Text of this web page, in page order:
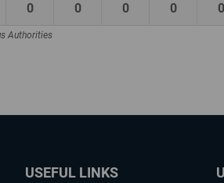
0 0 0 0 0
Authorities
USEFUL LINKS